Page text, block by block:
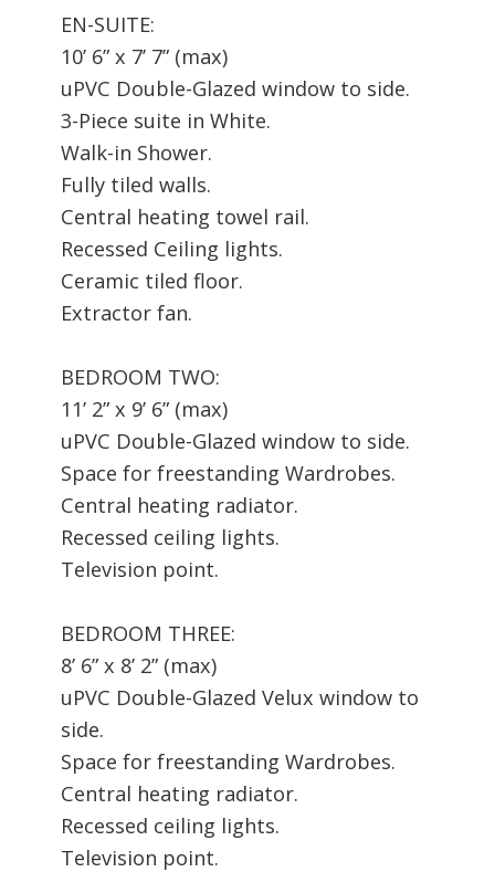
EN-SUITE:
10’ 6” x 7’ 7” (max)
uPVC Double-Glazed window to side.
3-Piece suite in White.
Walk-in Shower.
Fully tiled walls.
Central heating towel rail.
Recessed Ceiling lights.
Ceramic tiled floor.
Extractor fan.
BEDROOM TWO:
11’ 2” x 9’ 6” (max)
uPVC Double-Glazed window to side.
Space for freestanding Wardrobes.
Central heating radiator.
Recessed ceiling lights.
Television point.
BEDROOM THREE:
8’ 6” x 8’ 2” (max)
uPVC Double-Glazed Velux window to
side.
Space for freestanding Wardrobes.
Central heating radiator.
Recessed ceiling lights.
Television point.